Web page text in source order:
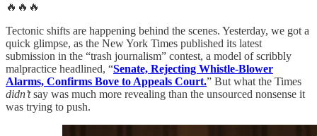
🔥🔥🔥
Tectonic shifts are happening behind the scenes. Yesterday, we got a
quick glimpse, as the New York Times published its latest
submission in the “trash journalism” contest, a model of scribbly
malpractice headlined, “Senate, Rejecting Whistle-Blower
Alarms, Confirms Bove to Appeals Court.” But what the Times
didn’tsay was much more revealing than the unsourced nonsense it
was trying to push.